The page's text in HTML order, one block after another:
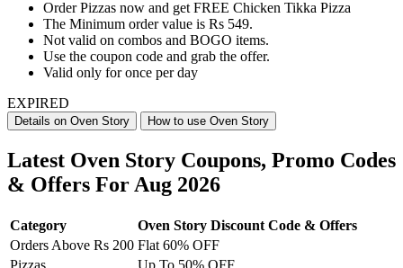
Order Pizzas now and get FREE Chicken Tikka Pizza
The Minimum order value is Rs 549.
Not valid on combos and BOGO items.
Use the coupon code and grab the offer.
Valid only for once per day
EXPIRED
Details on Oven Story How to use Oven Story
Latest Oven Story Coupons, Promo Codes
& Offers For Aug 2026
Category
Oven Story Discount Code & Offers
Orders Above Rs 200 Flat 60% OFF
Pizzas
Up To 50% OFF